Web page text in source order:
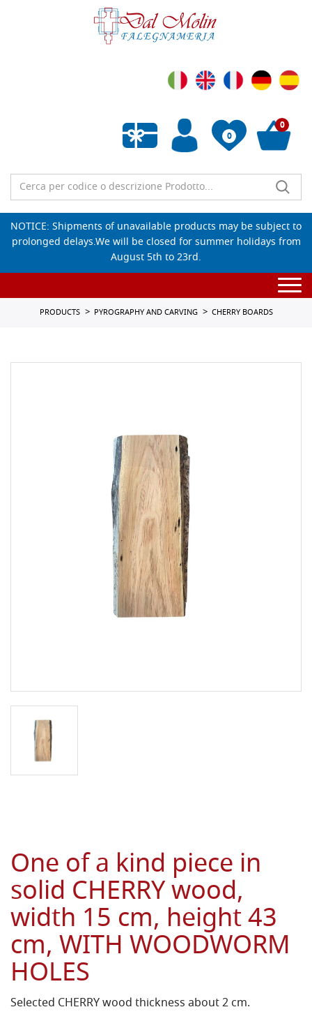
0
Empty wishlist
0
NOTICE: Shipments of unavailable products may be subject to
prolonged delays.We will be closed for summer holidays from
August 5th to 23rd.
PRODUCTS PYROGRAPHY AND CARVING CHERRY BOARDS
One of a kind piece in
solid CHERRY wood,
width 15 cm, height 43
cm, WITH WOODWORM
HOLES
Selected CHERRY wood thickness about 2 cm.